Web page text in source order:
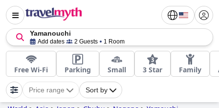
Yamanouchi
Add dates 2 Guests 1 Room
Free Wi-Fi Parking Small 3 Star Family
Price range Sort by